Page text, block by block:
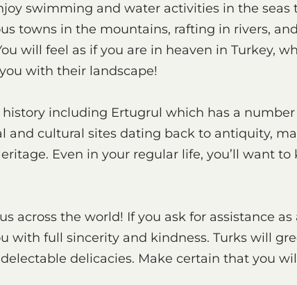
swimming and water activities in the seas
towns in the mountains, rafting in rivers, and
will feel as if you are in heaven in Turkey,
with their landscape!
including Ertugrul which has a
and cultural sites dating back to antiquity,
Even in your regular life, you’ll want to
across the world! If you ask for assistance as
with full sincerity and kindness. Turks will
delicacies. Make certain that you